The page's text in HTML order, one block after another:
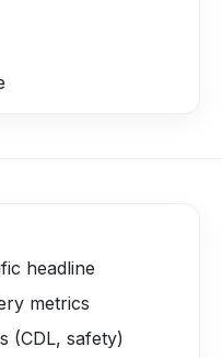
headline
metrics
(CDL, safety)